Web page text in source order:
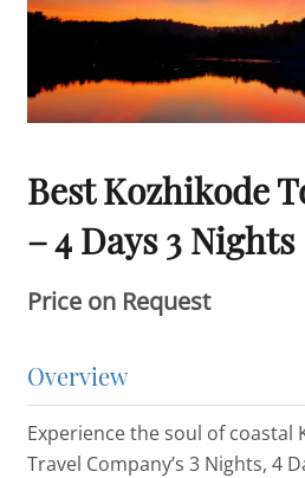
Best Kozhikode
– 4 Days 3 Nights
Price on Request
Overview
Experience the soul of coastal
Travel Company’s 3 Nights, 4